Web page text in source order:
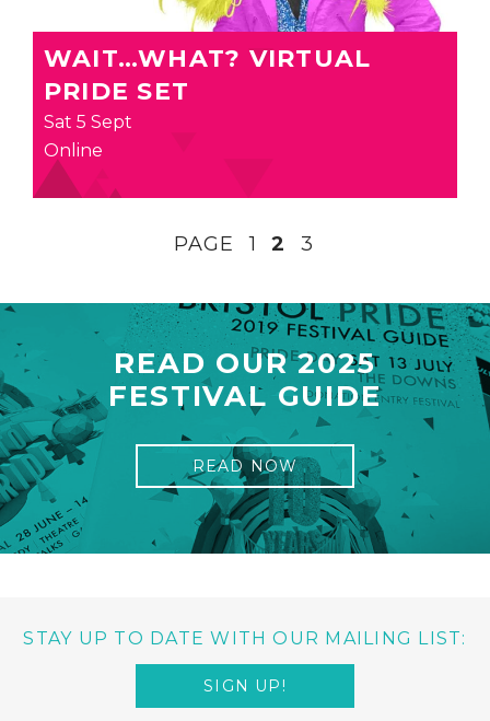
WAIT…WHAT? VIRTUAL
PRIDE SET
Sat 5 Sept
Online
PAGE 1 2 3
READ OUR 2025
FESTIVAL GUIDE
READ NOW
STAY UP TO DATE WITH OUR MAILING LIST:
SIGN UP!